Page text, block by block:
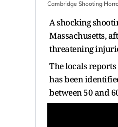
Cambridge Shooting
A shocking
Massachusetts,
threatening
The locals
has been
between 50 and